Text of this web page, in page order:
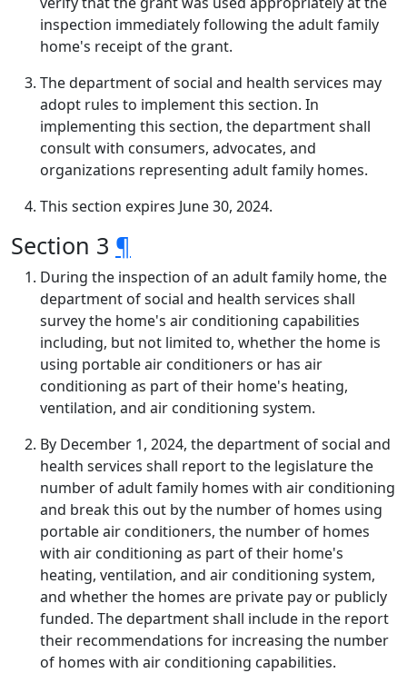
inspection immediately following the adult family
home's receipt of the grant.
The department of social and health services may
adopt rules to implement this section. In
implementing this section, the department shall
consult with consumers, advocates, and
organizations representing adult family homes.
This section expires June 30, 2024.
Section 3 ¶
During the inspection of an adult family home, the
department of social and health services shall
survey the home's air conditioning capabilities
including, but not limited to, whether the home is
using portable air conditioners or has air
conditioning as part of their home's heating,
ventilation, and air conditioning system.
By December 1, 2024, the department of social and
health services shall report to the legislature the
number of adult family homes with air conditioning
and break this out by the number of homes using
portable air conditioners, the number of homes
with air conditioning as part of their home's
heating, ventilation, and air conditioning system,
and whether the homes are private pay or publicly
funded. The department shall include in the report
their recommendations for increasing the number
of homes with air conditioning capabilities.